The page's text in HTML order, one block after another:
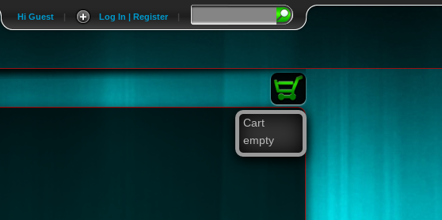
|
Log In | Register
|
Hi Guest
Cart
empty